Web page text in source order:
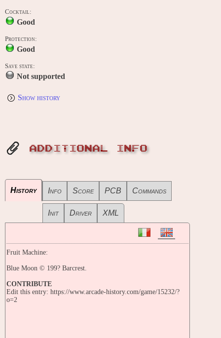
Cocktail:
Good
Protection:
Good
Save state:
Not supported
Show history
ADDITIONAL INFO
History Info Score PCB Commands
Init Driver XML
Fruit Machine:
Blue Moon © 199? Barcrest.
CONTRIBUTE
Edit this entry: https://www.arcade-history.com/game/15232/?
o=2